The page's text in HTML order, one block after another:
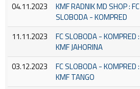
04.11.2023
KMF RADNIK MD SHOP : FC
SLOBODA - KOMPRED
11.11.2023
FC SLOBODA - KOMPRED :
KMF JAHORINA
03.12.2023
FC SLOBODA - KOMPRED :
KMF TANGO